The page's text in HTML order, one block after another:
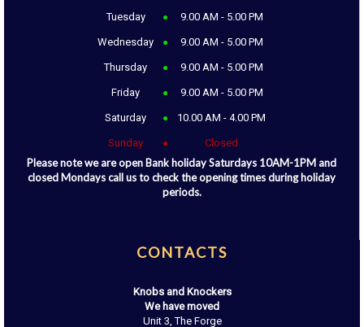
Tuesday 9.00 AM - 5.00 PM
Wednesday 9.00 AM - 5.00 PM
Thursday 9.00 AM - 5.00 PM
Friday 9.00 AM - 5.00 PM
Saturday 10.00 AM - 4.00 PM
Sunday Closed
Please note we are open Bank holiday Saturdays 10AM-1PM and
closed Mondays call us to check the opening times during holiday
periods.
CONTACTS
Knobs and Knockers
We have moved
Unit 3, The Forge